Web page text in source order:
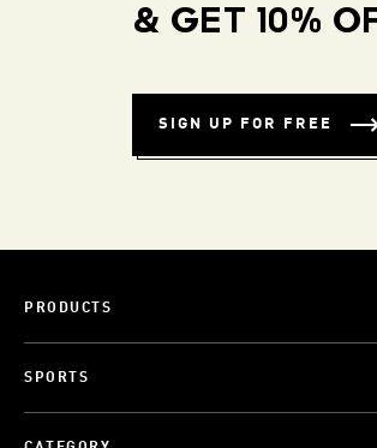
& GET 10%
SIGN UP FOR FREE
PRODUCTS
SPORTS